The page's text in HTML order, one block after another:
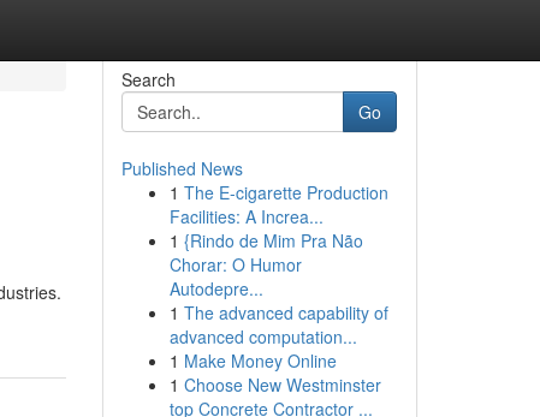
Search
Go
Published News
1 The E-cigarette Production
Facilities: A Increa...
1 {Rindo de Mim Pra Não
Chorar: O Humor
Autodepre...
1 The advanced capability of
advanced computation...
1 Make Money Online
1 Choose New Westminster
top Concrete Contractor ...